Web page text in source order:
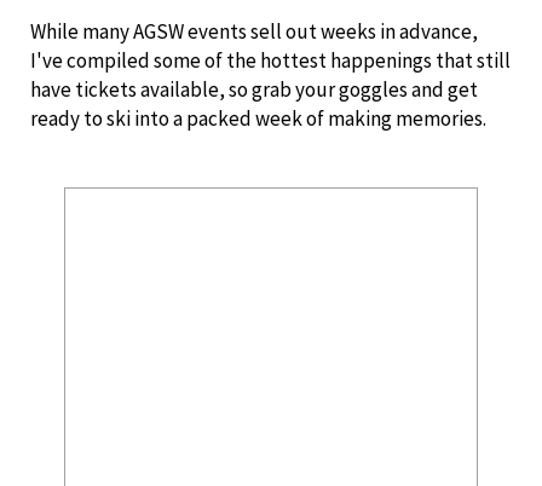
While many AGSW events sell out weeks in advance,
I've compiled some of the hottest happenings that still
have tickets available, so grab your goggles and get
ready to ski into a packed week of making memories.